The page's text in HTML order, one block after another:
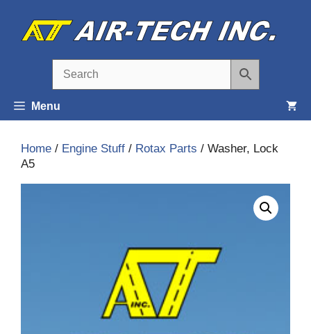
content
Menu
Home / Engine Stuff / Rotax Parts / Washer, Lock
A5